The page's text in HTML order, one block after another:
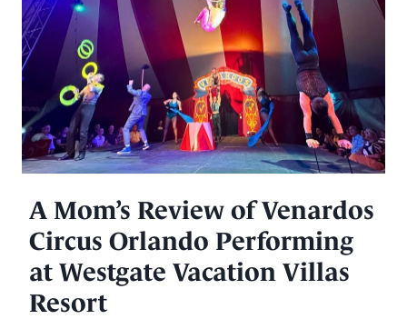
A Mom’s Review of Venardos
Circus Orlando Performing
at Westgate Vacation Villas
Resort